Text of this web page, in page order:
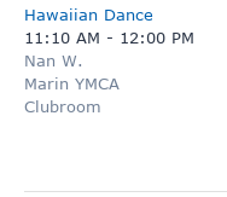
Hawaiian Dance
11:10 AM - 12:00 PM
Nan W.
Marin YMCA
Clubroom